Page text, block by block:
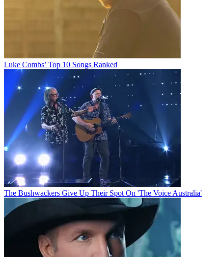
Luke Combs’ Top 10 Songs Ranked
The Bushwackers Give Up Their Spot On 'The Voice Australia'